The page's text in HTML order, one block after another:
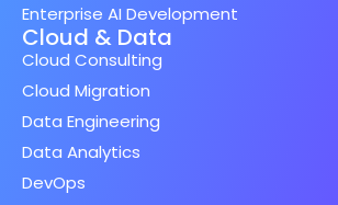
Enterprise AI Development
Cloud & Data
Cloud Consulting
Cloud Migration
Data Engineering
Data Analytics
DevOps